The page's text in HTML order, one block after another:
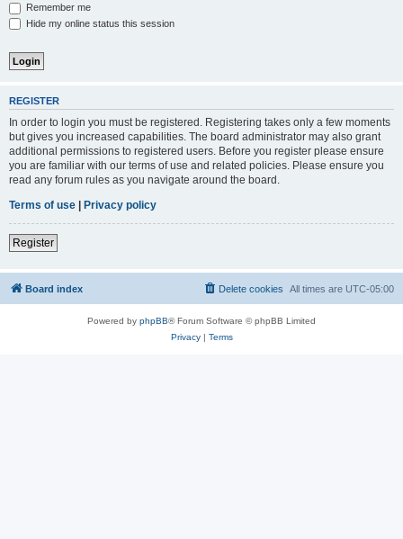
Remember me
Hide my online status this session
REGISTER
In order to login you must be registered. Registering takes only a few moments
but gives you increased capabilities. The board administrator may also grant
additional permissions to registered users. Before you register please ensure
you are familiar with our terms of use and related policies. Please ensure you
read any forum rules as you navigate around the board.
Terms of use | Privacy policy
Register
Board index All times are UTC-05:00
Delete cookies
Powered by phpBB® Forum Software © phpBB Limited
Privacy| Terms